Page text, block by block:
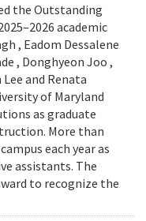
the Outstanding
academic
, Eadom Dessalene
, Donghyeon Joo ,
and Renata
of Maryland
as graduate
More than
each year as
assistants. The
to recognize the